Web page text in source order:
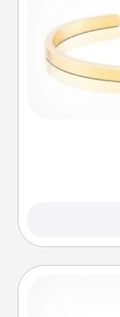
In a